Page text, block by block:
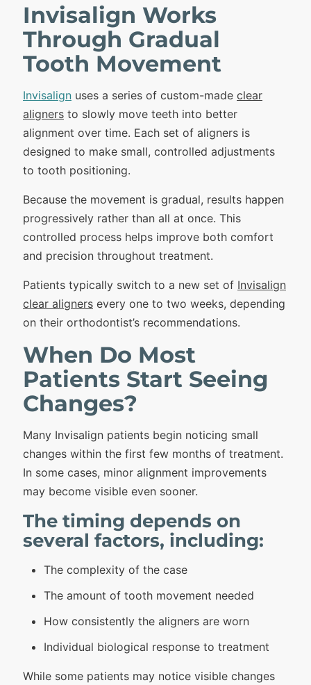
Invisalign Works
Through Gradual
Tooth Movement
Invisalign uses a series of custom-made clear
aligners to slowly move teeth into better
alignment over time. Each set of aligners is
designed to make small, controlled adjustments
to tooth positioning.
Because the movement is gradual, results happen
progressively rather than all at once. This
controlled process helps improve both comfort
and precision throughout treatment.
Patients typically switch to a new set of Invisalign
clear aligners every one to two weeks, depending
on their orthodontist’s recommendations.
When Do Most
Patients Start Seeing
Changes?
Many Invisalign patients begin noticing small
changes within the first few months of treatment.
In some cases, minor alignment improvements
may become visible even sooner.
The timing depends on
several factors, including:
The complexity of the case
The amount of tooth movement needed
How consistently the aligners are worn
Individual biological response to treatment
While some patients may notice visible changes